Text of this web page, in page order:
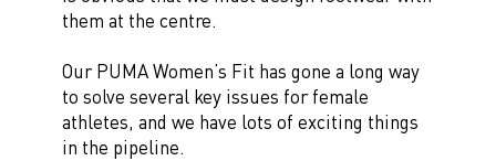
them at the centre.
Our PUMA Women’s Fit has gone a long way
to solve several key issues for female
athletes, and we have lots of exciting things
in the pipeline.